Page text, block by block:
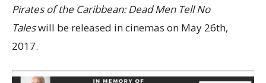
Pirates of the Caribbean: Dead Men Tell No
Taleswill be released in cinemas on May 26th,
2017.